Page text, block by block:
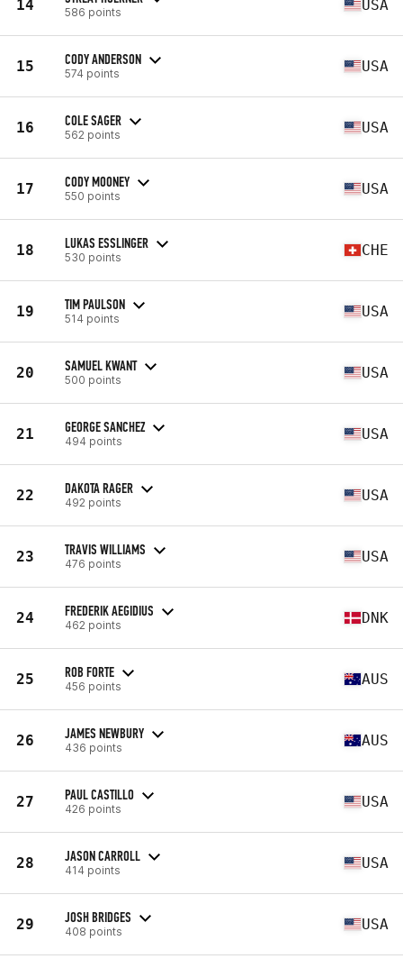
14 586 points USA
15 CODY ANDERSON
574 points USA
16 COLE SAGER
562 points USA
17 CODY MOONEY
550 points USA
18 LUKAS ESSLINGER
530 points CHE
19 TIM PAULSON
514 points USA
20 SAMUEL KWANT
500 points USA
21 GEORGE SANCHEZ
494 points USA
22 DAKOTA RAGER
492 points USA
23 TRAVIS WILLIAMS
476 points USA
24 FREDERIK AEGIDIUS
462 points DNK
25 ROB FORTE
456 points AUS
26 JAMES NEWBURY
436 points AUS
27 PAUL CASTILLO
426 points USA
28 JASON CARROLL
414 points USA
29 JOSH BRIDGES
408 points USA